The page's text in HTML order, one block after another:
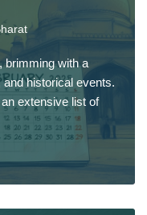
brimming with a
historical events.
extensive list of